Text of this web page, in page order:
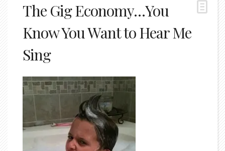
The Gig Economy…You
Know You Want to Hear Me
Sing